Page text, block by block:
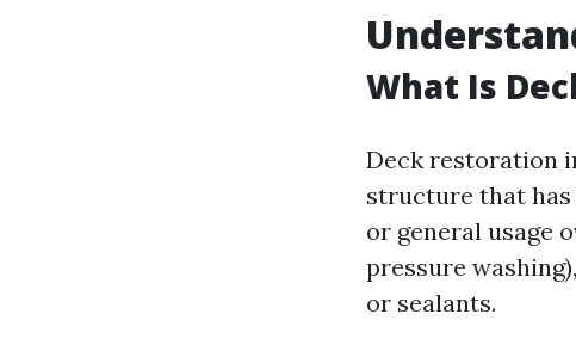
What Is
Deck restoration
structure that has
or general usage
pressure
or sealants.